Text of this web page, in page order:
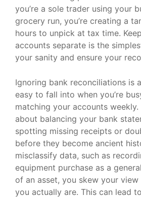
you’re a sole trader using your
grocery run, you’re creating a
hours to unpick at tax time.
accounts separate is the
your sanity and ensure your
Ignoring bank reconciliations is
easy to fall into when you’re
matching your accounts weekly.
about balancing your bank
spotting missing receipts or
before they become ancient
misclassify data, such as
equipment purchase as a
of an asset, you skew your
you actually are. This can lead